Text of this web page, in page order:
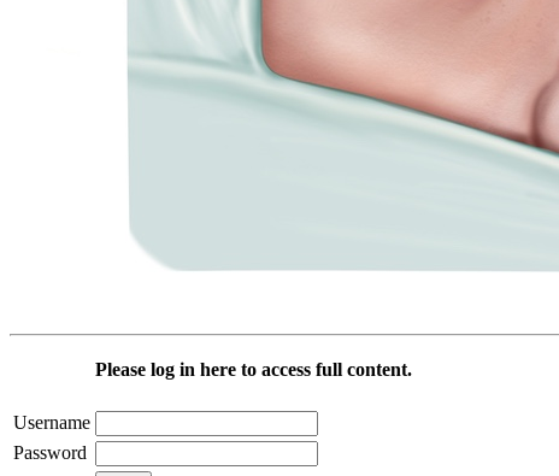
Please log in here to access full content.
Username
Password